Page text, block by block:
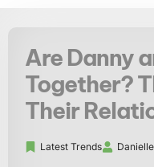
Are Danny
Together?
Their
Latest Trends